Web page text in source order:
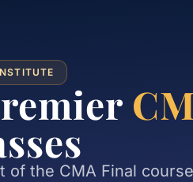
of the CMA Final